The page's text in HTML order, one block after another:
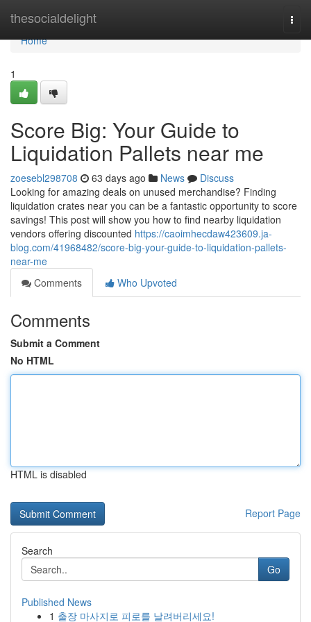
thesocialdelight
Home
Home
1
Score Big: Your Guide to
Liquidation Pallets near me
zoesebl298708 63 days ago News
Discuss
Looking for amazing deals on unused merchandise? Finding
liquidation crates near you can be a fantastic opportunity to score
savings! This post will show you how to find nearby liquidation
vendors offering discounted https://caoimhecdaw423609.ja-
blog.com/41968482/score-big-your-guide-to-liquidation-pallets-
near-me
Comments
Who Upvoted
Comments
Submit a Comment
No HTML
HTML is disabled
Report Page
Search
Go
Published News
1 출장 마사지로 피로를 날려버리세요!